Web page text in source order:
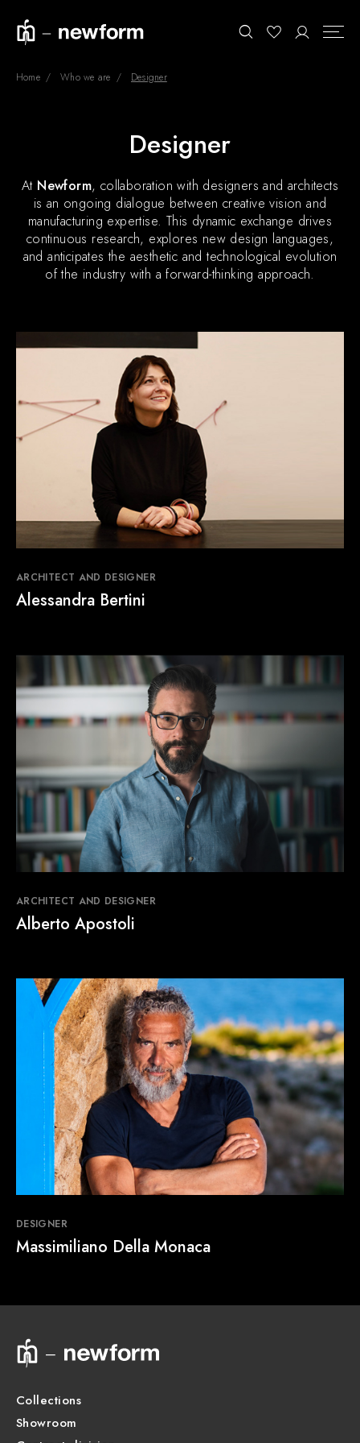
COLLECTIONS
CONTRACT DIVISION
REFERENCES
WHO WE ARE
PRODUCTS
NEWS & EVENTS
Contact
Sales network
Home Who we are Designer
Designer
At Newform, collaboration with designers and architects
is an ongoing dialogue between creative vision and
manufacturing expertise. This dynamic exchange drives
continuous research, explores new design languages,
and anticipates the aesthetic and technological evolution
of the industry with a forward-thinking approach.
ARCHITECT AND DESIGNER
Alessandra Bertini
ARCHITECT AND DESIGNER
Alberto Apostoli
DESIGNER
Massimiliano Della Monaca
Collections
Showroom